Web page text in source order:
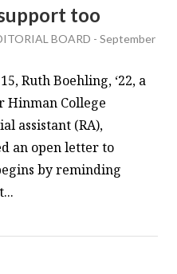
too
BOARD -September
Ruth Boehling, ‘22, a
Hinman College
assistant (RA),
an open letter to
by reminding